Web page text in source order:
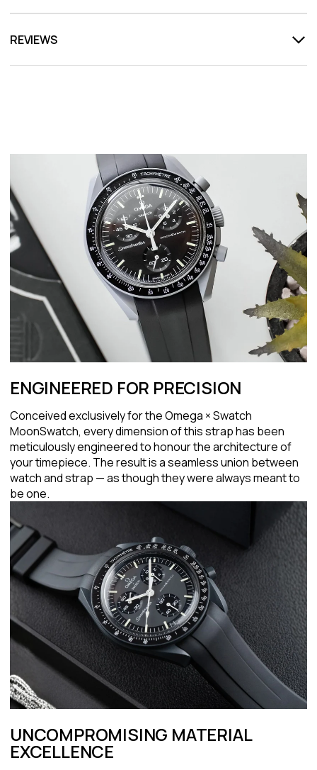
REVIEWS
ENGINEERED FOR PRECISION
Conceived exclusively for the Omega × Swatch
MoonSwatch, every dimension of this strap has been
meticulously engineered to honour the architecture of
your timepiece. The result is a seamless union between
watch and strap — as though they were always meant to
be one.
UNCOMPROMISING MATERIAL
EXCELLENCE